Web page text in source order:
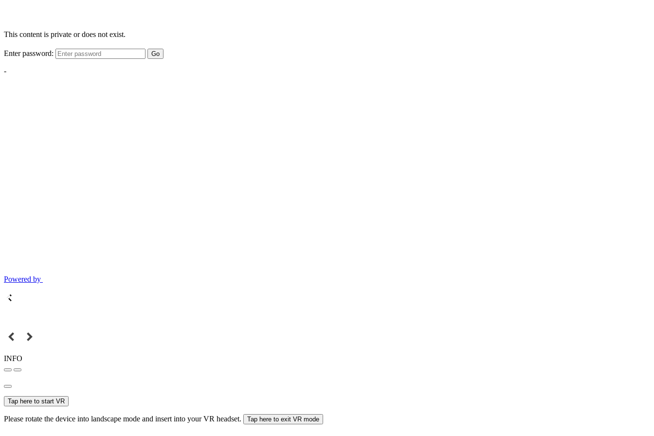
This content is private or does not exist.
Enter password: Go
-
Powered by
INFO
Tap here to start VR
Please rotate the device into landscape mode and insert into your VR headset. Tap here to exit VR mode